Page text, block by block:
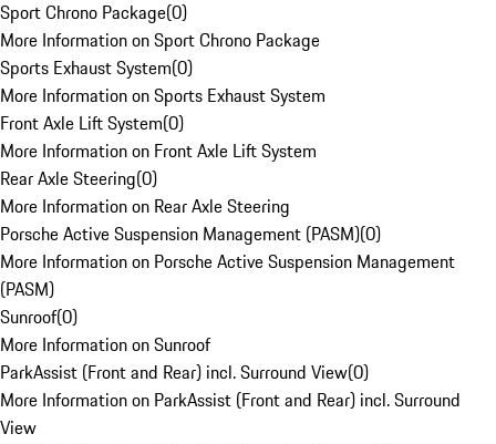
Sport Chrono Package(0)
More Information on Sport Chrono Package
Sports Exhaust System(0)
More Information on Sports Exhaust System
Front Axle Lift System(0)
More Information on Front Axle Lift System
Rear Axle Steering(0)
More Information on Rear Axle Steering
Porsche Active Suspension Management (PASM)(0)
More Information on Porsche Active Suspension Management
(PASM)
Sunroof(0)
More Information on Sunroof
ParkAssist (Front and Rear) incl. Surround View(0)
More Information on ParkAssist (Front and Rear) incl. Surround
View